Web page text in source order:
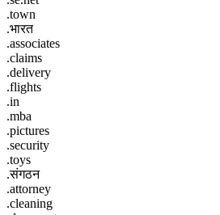
.town
.भारत
.associates
.claims
.delivery
.flights
.in
.mba
.pictures
.security
.toys
.संगठन
.attorney
.cleaning